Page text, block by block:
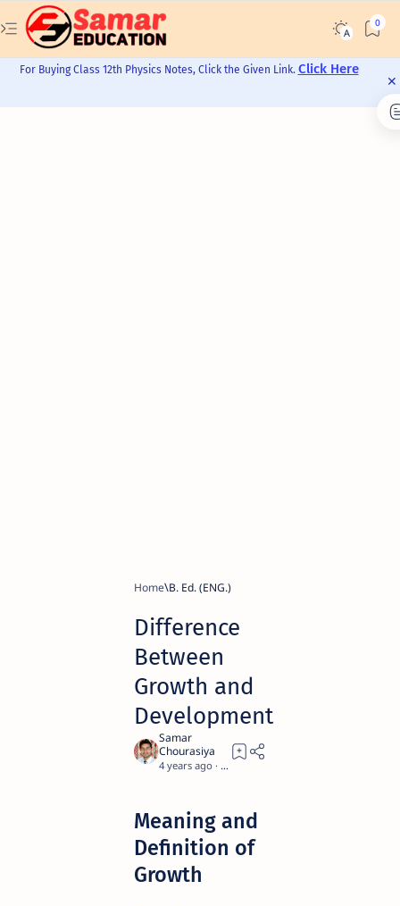
For Buying Class 12th Physics Notes, Click the Given Link. Click Here
Home B. Ed. (ENG.)
Difference
Between
Growth and
Development
4 years ago 8
Meaning and
Definition of
Growth